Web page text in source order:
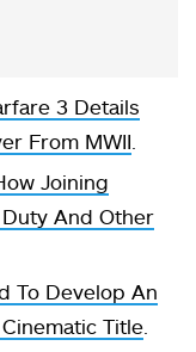
3 Details
From MWII
Joining
And Other
To Develop An
Title